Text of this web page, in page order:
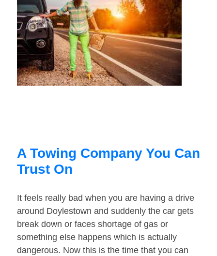
A Towing Company You Can
Trust On
It feels really bad when you are having a drive
around Doylestown and suddenly the car gets
break down or faces shortage of gas or
something else happens which is actually
dangerous. Now this is the time that you can